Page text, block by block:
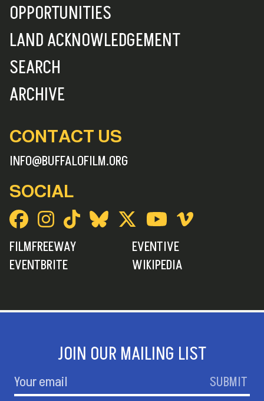
OPPORTUNITIES
LAND ACKNOWLEDGEMENT
SEARCH
ARCHIVE
CONTACT US
INFO@BUFFALOFILM.ORG
SOCIAL
FILMFREEWAY
EVENTIVE
EVENTBRITE
WIKIPEDIA
JOIN OUR MAILING LIST
SUBMIT